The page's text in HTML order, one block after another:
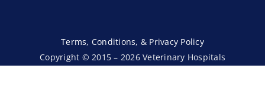
Terms, Conditions, & Privacy Policy
Copyright © 2015 – 2026 Veterinary Hospitals
Association